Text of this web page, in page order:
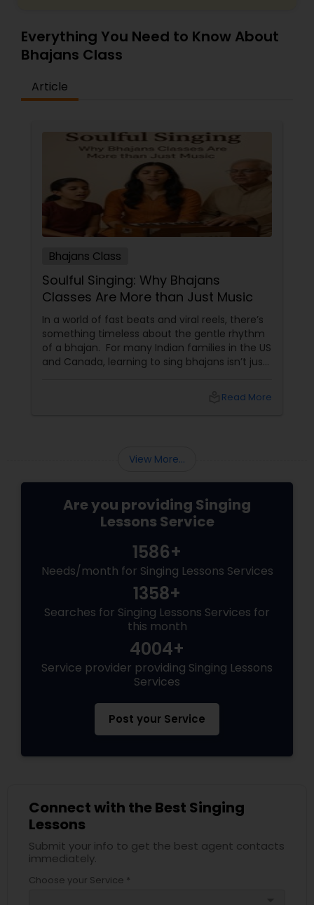
Everything You Need to Know About
Bhajans Class
Article
Bhajans Class
Soulful Singing: Why Bhajans
Classes Are More than Just Music
In a world of fast beats and viral reels, there’s
something timeless about the gentle rhythm
of a bhajan. For many Indian families in the US
and Canada, learning to sing bhajans isn’t just
Read More
View More...
Are you providing Singing
Lessons Service
1586+
Needs/month for Singing Lessons Services
1358+
Searches for Singing Lessons Services for
this month
4004+
Service provider providing Singing Lessons
Services
Post your Service
Connect with the Best Singing
Lessons
Submit your info to get the best agent contacts
immediately.
Choose your Service *